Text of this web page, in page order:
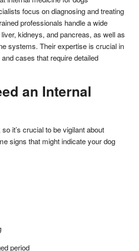
focus on diagnosing and treating
professionals handle a wide
kidneys, and pancreas, as well as
systems. Their expertise is crucial in
cases that require detailed
an Internal
it’s crucial to be vigilant about
signs that might indicate your dog
period